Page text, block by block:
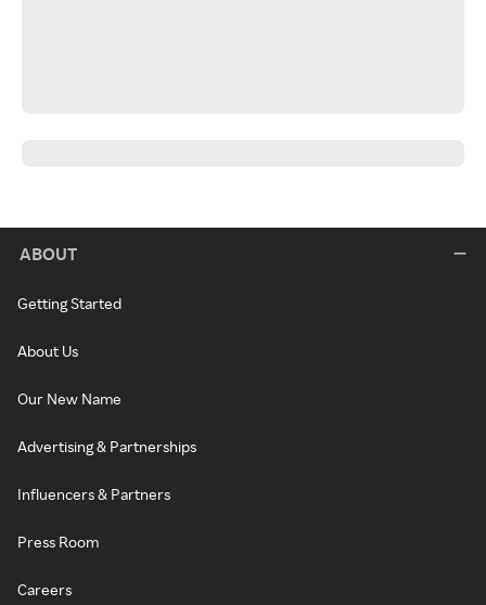
ABOUT
Getting Started
About Us
Our New Name
Advertising & Partnerships
Influencers & Partners
Press Room
Careers